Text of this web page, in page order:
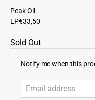
Peak Oil
LP€33,50
Sold Out
E
Notify me when this